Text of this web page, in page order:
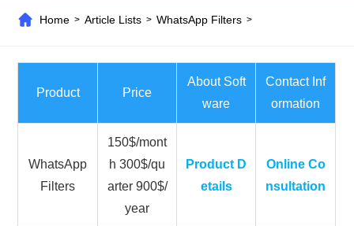
Home >Article Lists >WhatsApp Filters >
Product Price
About Soft
ware
Contact Inf
ormation
WhatsApp
Filters
150$/mont
h 300$/qu
arter 900$/
year
Product D
etails
Online Co
nsultation